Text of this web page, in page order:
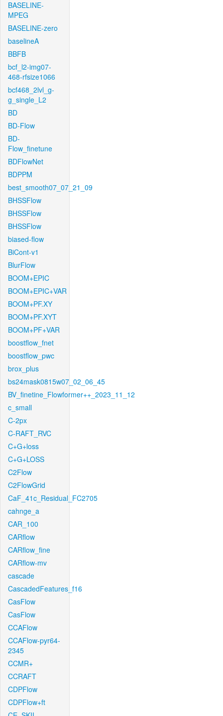
BASELINE-
MPEG
BASELINE-zero
baselineA
BBFB
bcf_l2-img07-
468-rfsize1066
bcf468_2lvl_g-
g_single_L2
BD
BD-Flow
BD-
Flow_finetune
BDFlowNet
BDPPM
best_smooth07_07_21_09
BHSSFlow
BHSSFlow
BHSSFlow
biased-flow
BiCont-v1
BlurFlow
BOOM+EPIC
BOOM+EPIC+VAR
BOOM+PF.XY
BOOM+PF.XYT
BOOM+PF+VAR
boostflow_fnet
boostflow_pwc
brox_plus
bs24mask0815w07_02_06_45
BV_finetine_Flowformer++_2023_11_12
c_small
C-2px
C-RAFT_RVC
C+G+loss
C+G+LOSS
C2Flow
C2FlowGrid
CaF_41c_Residual_FC2705
cahnge_a
CAR_100
CARflow
CARflow_fine
CARflow-mv
cascade
CascadedFeatures_f16
CasFlow
CasFlow
CCAFlow
CCAFlow-pyr64-
2345
CCMR+
CCRAFT
CDPFlow
CDPFlow+ft